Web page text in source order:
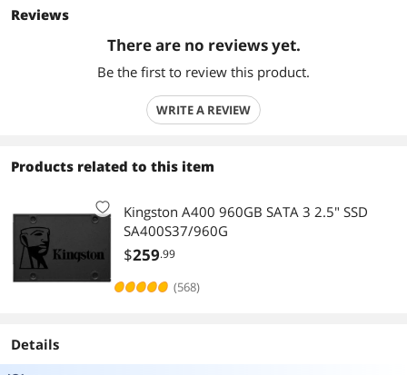
Reviews
There are no reviews yet.
Be the first to review this product.
WRITE A REVIEW
Products related to this item
Kingston A400 960GB SATA 3 2.5" SSD
SA400S37/960G
$259.99
(568)
Details